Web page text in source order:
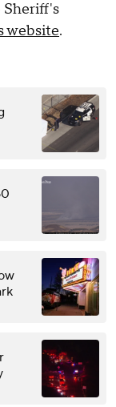
Sheriff's
website.